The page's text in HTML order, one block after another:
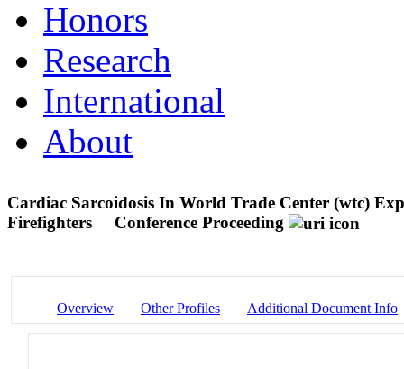
Honors
Research
International
About
Cardiac Sarcoidosis In World Trade Center (wtc)
Firefighters
Conference Proceeding
Overview Other Profiles Additional Document Info